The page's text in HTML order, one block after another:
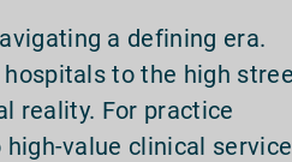
a defining era.
to the high
reality. For practice
value clinical service